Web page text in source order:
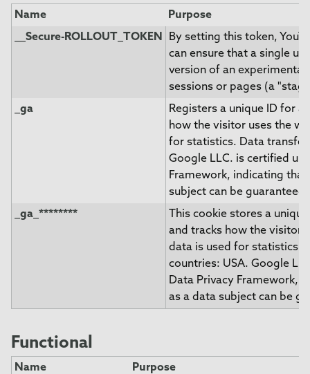
Name
Purpose
__Secure-ROLLOUT_TOKEN
By setting this token,
can ensure that a single
version of an
sessions or pages (a
_ga
Registers a unique ID for
how the visitor uses the
for statistics. Data
Google LLC. is certified
Framework, indicating
subject can be guaranteed.
_ga_********
This cookie stores a
and tracks how the visitor
data is used for statistics.
countries: USA. Google
Data Privacy Framework,
as a data subject can be
Functional
Name
Purpose